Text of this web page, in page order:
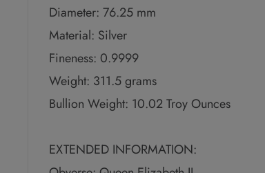
Diameter: 76.25 mm
Material: Silver
Fineness: 0.9999
Weight: 311.5 grams
Bullion Weight: 10.02 Troy Ounces
EXTENDED INFORMATION: